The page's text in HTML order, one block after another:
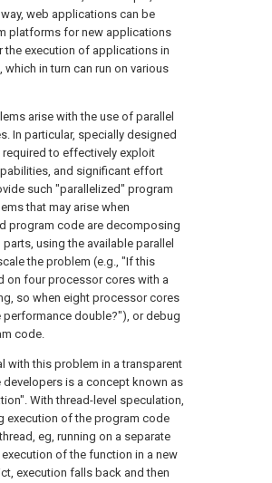
web applications can be
platforms for new applications
the execution of applications in
in turn can run on various
arise with the use of parallel
In particular, specially designed
to effectively exploit
and significant effort
such "parallelized" program
that may arise when
program code are decomposing
using the available parallel
the problem (e.g., "If this
on four processor cores with a
so when eight processor cores
performance double?"), or debug
code.
with this problem in a transparent
is a concept known as
With thread-level speculation,
execution of the program code
eg, running on a separate
of the function in a new
execution falls back and then